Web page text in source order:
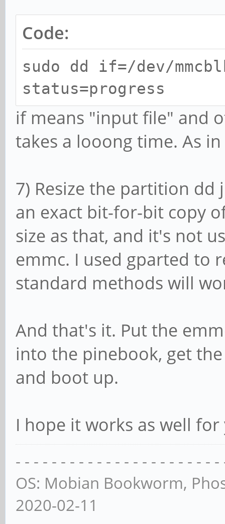
Code:
sudo dd if=/dev/
status=progress
if means "input file" and
takes a looong time. As
7) Resize the partition
an exact bit-for-bit copy
size as that, and it's not
emmc. I used gparted to
standard methods will
And that's it. Put the
into the pinebook, get
and boot up.
I hope it works as well
- - - - - - - - - - - - - - - - - - - - - -
OS: Mobian Bookworm,
2020-02-11